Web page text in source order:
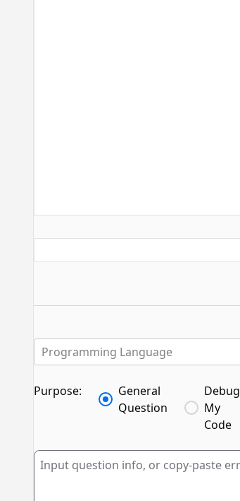
Programming Language
Purpose:
General
Question
Debug
My
Code